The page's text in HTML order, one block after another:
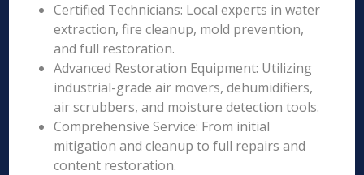
Certified Technicians: Local experts in water
extraction, fire cleanup, mold prevention,
and full restoration.
Advanced Restoration Equipment: Utilizing
industrial-grade air movers, dehumidifiers,
air scrubbers, and moisture detection tools.
Comprehensive Service: From initial
mitigation and cleanup to full repairs and
content restoration.